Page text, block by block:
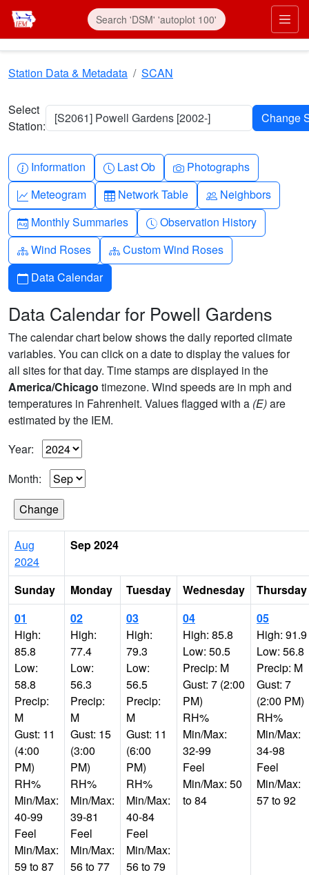
Skip to main content
Station Data & Metadata SCAN
Select
Station:
[S2061] Powell Gardens [2002-]
Info-circle
Information Clock
Last Ob Camera
Photographs
Graph-up
Meteogram Table
Network Table People
Neighbors
Calendar-month
Monthly Summaries Clock-history
Observation History
Diagram-3
Wind Roses Diagram-3
Custom Wind Roses
Calendar
Data Calendar
Data Calendar for Powell Gardens
The calendar chart below shows the daily reported climate
variables. You can click on a date to display the values for
all sites for that day. Time stamps are displayed in the
America/Chicago timezone. Wind speeds are in mph and
temperatures in Fahrenheit. Values flagged with a (E)are
estimated by the IEM.
Year:
Month:
Aug
2024
Sep 2024
Sunday Monday Tuesday Wednesday
Thursday
01
High:
85.8
Low:
58.8
Precip:
M
Gust: 11
(4:00
PM)
RH%
Min/Max:
40-99
Feel
Min/Max:
59 to 87
02
High:
77.4
Low:
56.3
Precip:
M
Gust: 15
(3:00
PM)
RH%
Min/Max:
39-81
Feel
Min/Max:
56 to 77
03
High:
79.3
Low:
56.5
Precip:
M
Gust: 11
(6:00
PM)
RH%
Min/Max:
40-84
Feel
Min/Max:
56 to 79
04
High: 85.8
Low: 50.5
Precip: M
Gust: 7 (2:00
PM)
RH%
Min/Max:
32-99
Feel
Min/Max: 50
to 84
05
High: 91.9
Low: 56.8
Precip: M
Gust: 7
(2:00 PM)
RH%
Min/Max:
34-98
Feel
Min/Max:
57 to 92